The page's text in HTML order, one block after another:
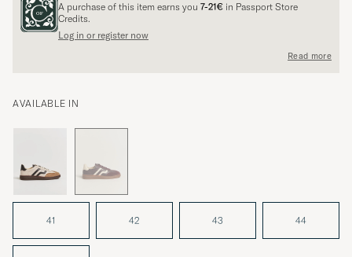
A purchase of this item earns you 7-21€ in Passport Store
Credits.
Log in or register now
Read more
AVAILABLE IN
41 42 43 44